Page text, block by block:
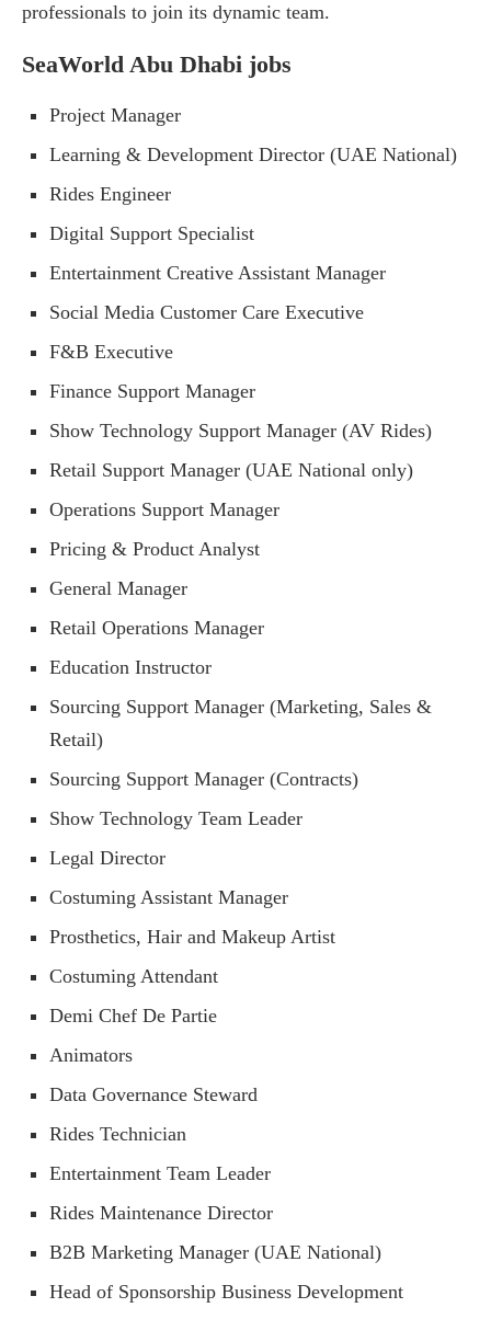
professionals to join its dynamic team.
SeaWorld Abu Dhabi jobs
Project Manager
Learning & Development Director (UAE National)
Rides Engineer
Digital Support Specialist
Entertainment Creative Assistant Manager
Social Media Customer Care Executive
F&B Executive
Finance Support Manager
Show Technology Support Manager (AV Rides)
Retail Support Manager (UAE National only)
Operations Support Manager
Pricing & Product Analyst
General Manager
Retail Operations Manager
Education Instructor
Sourcing Support Manager (Marketing, Sales &
Retail)
Sourcing Support Manager (Contracts)
Show Technology Team Leader
Legal Director
Costuming Assistant Manager
Prosthetics, Hair and Makeup Artist
Costuming Attendant
Demi Chef De Partie
Animators
Data Governance Steward
Rides Technician
Entertainment Team Leader
Rides Maintenance Director
B2B Marketing Manager (UAE National)
Head of Sponsorship Business Development